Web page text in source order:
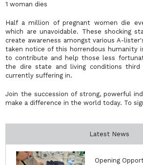
1 woman dies
Half a million of pregnant women die
which are unavoidable. These shocking
create awareness amongst various A-
taken notice of this horrendous humanity
to contribute and help those less
the dire state and living conditions third
currently suffering in.
Join the succession of strong, powerful
make a difference in the world today. To
Latest News
Opening